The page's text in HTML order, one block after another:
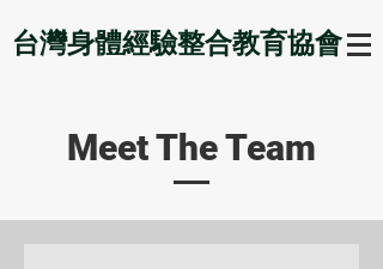
台灣身體經驗整合教育協會
Meet The Team